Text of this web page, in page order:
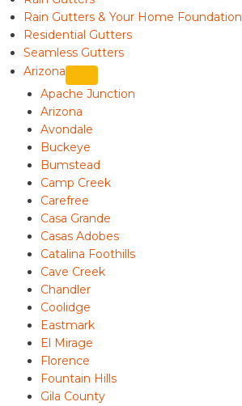
Rain Gutters & Your Home Foundation
Residential Gutters
Seamless Gutters
Arizona
Apache Junction
Arizona
Avondale
Buckeye
Bumstead
Camp Creek
Carefree
Casa Grande
Casas Adobes
Catalina Foothills
Cave Creek
Chandler
Coolidge
Eastmark
El Mirage
Florence
Fountain Hills
Gila County